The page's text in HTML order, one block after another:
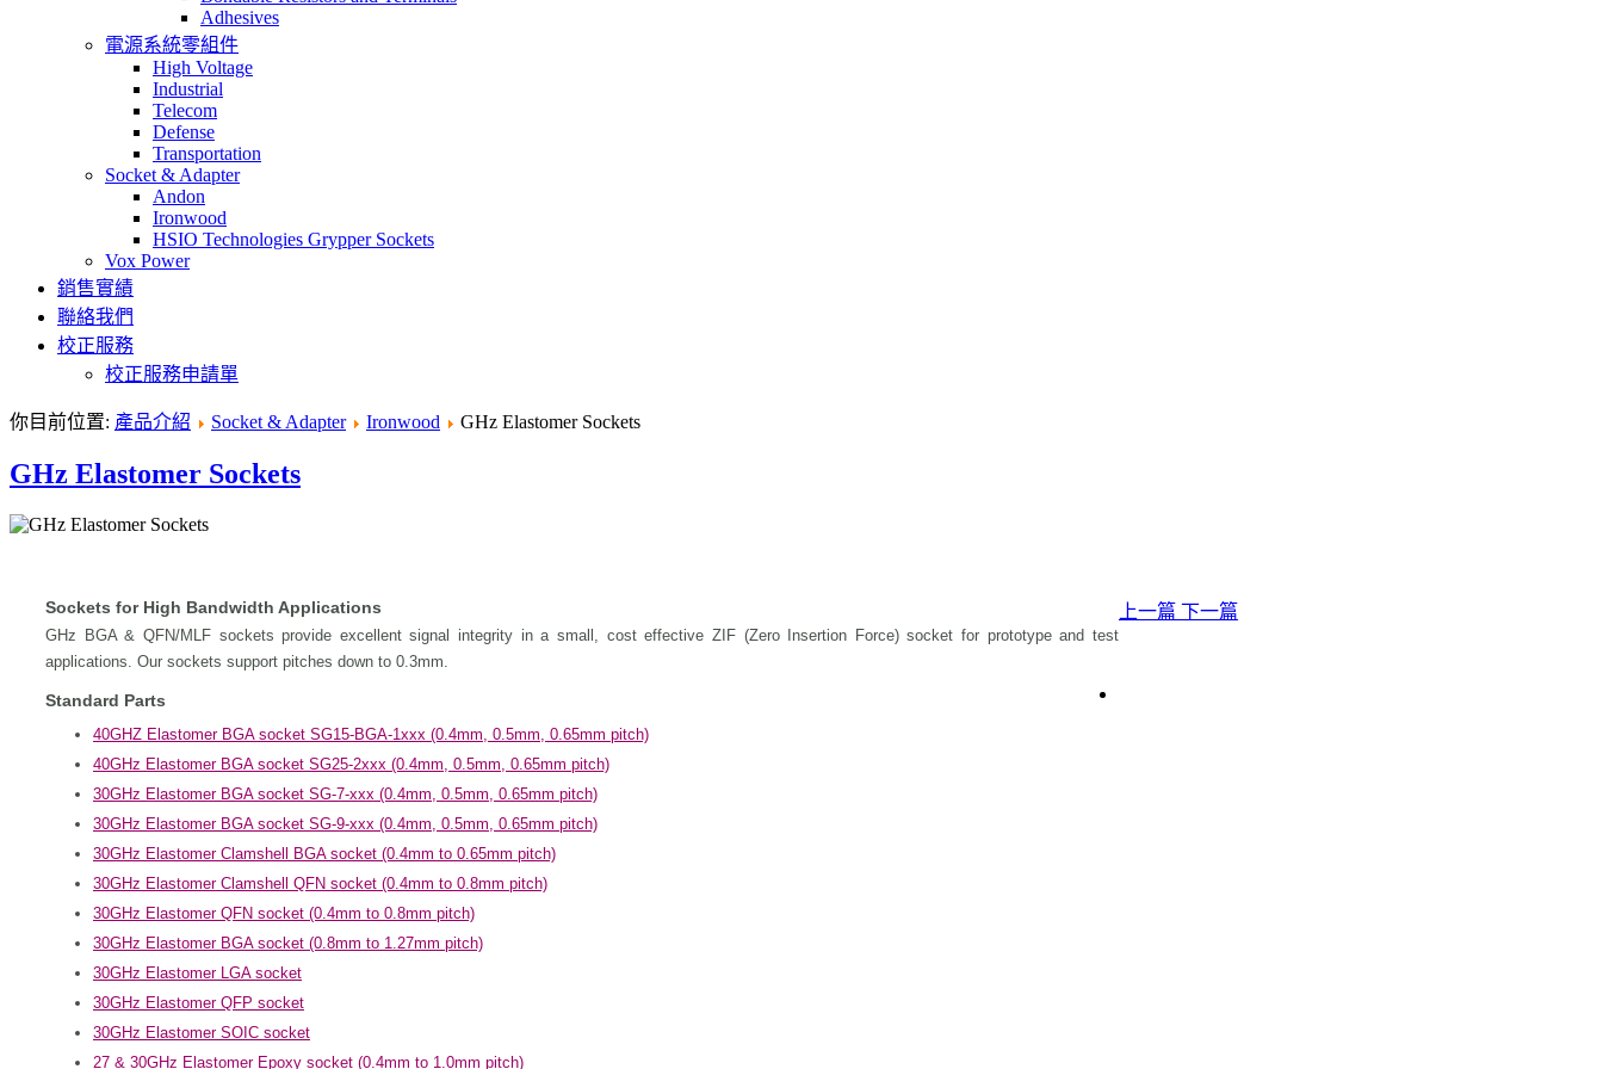
Adhesives
電源系統零組件
High Voltage
Industrial
Telecom
Defense
Transportation
Socket & Adapter
Andon
Ironwood
HSIO Technologies Grypper Sockets
Vox Power
銷售實績
聯絡我們
校正服務
校正服務申請單
你目前位置: 產品介紹 Socket & Adapter Ironwood GHz Elastomer Sockets
GHz Elastomer Sockets
Sockets for High Bandwidth Applications
GHz BGA & QFN/MLF sockets provide excellent signal integrity in a small, cost effective ZIF (Zero Insertion Force) socket for prototype and test
applications. Our sockets support pitches down to 0.3mm.
Standard Parts
40GHZ Elastomer BGA socket SG15-BGA-1xxx (0.4mm, 0.5mm, 0.65mm pitch)
40GHz Elastomer BGA socket SG25-2xxx (0.4mm, 0.5mm, 0.65mm pitch)
30GHz Elastomer BGA socket SG-7-xxx (0.4mm, 0.5mm, 0.65mm pitch)
30GHz Elastomer BGA socket SG-9-xxx (0.4mm, 0.5mm, 0.65mm pitch)
30GHz Elastomer Clamshell BGA socket (0.4mm to 0.65mm pitch)
30GHz Elastomer Clamshell QFN socket (0.4mm to 0.8mm pitch)
30GHz Elastomer QFN socket (0.4mm to 0.8mm pitch)
30GHz Elastomer BGA socket (0.8mm to 1.27mm pitch)
30GHz Elastomer LGA socket
30GHz Elastomer QFP socket
30GHz Elastomer SOIC socket
27 & 30GHz Elastomer Epoxy socket (0.4mm to 1.0mm pitch)
上一篇 下一篇